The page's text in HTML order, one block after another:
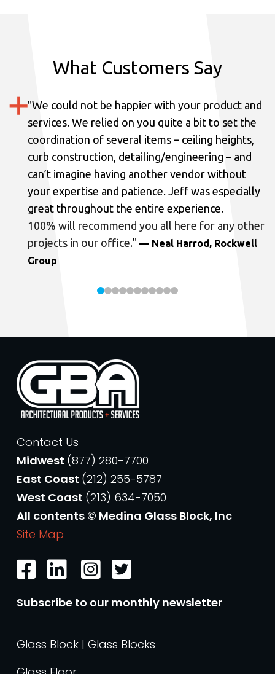
What Customers Say
"We could not be happier with your product and
services. We relied on you quite a bit to set the
coordination of several items – ceiling heights,
curb construction, detailing/engineering – and
can’t imagine having another vendor without
your expertise and patience. Jeff was especially
great throughout the entire experience.
100% will recommend you all here for any other
projects in our office." — Neal Harrod, Rockwell
Group
Contact Us
Midwest (877) 280-7700
East Coast (212) 255-5787
West Coast (213) 634-7050
All contents © Medina Glass Block, Inc
Site Map
Subscribe to our monthly newsletter
Glass Block | Glass Blocks